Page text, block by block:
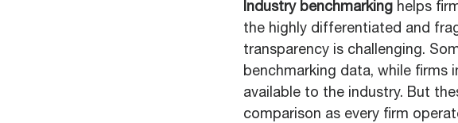
Industry benchmarking helps
the highly differentiated and
transparency is challenging.
benchmarking data, while firms
available to the industry. But
comparison as every firm